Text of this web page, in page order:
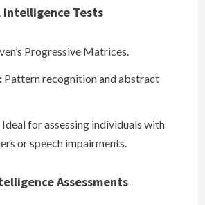
Intelligence Tests
Progressive Matrices.
Pattern recognition and abstract
Ideal for assessing individuals with
or speech impairments.
Assessments